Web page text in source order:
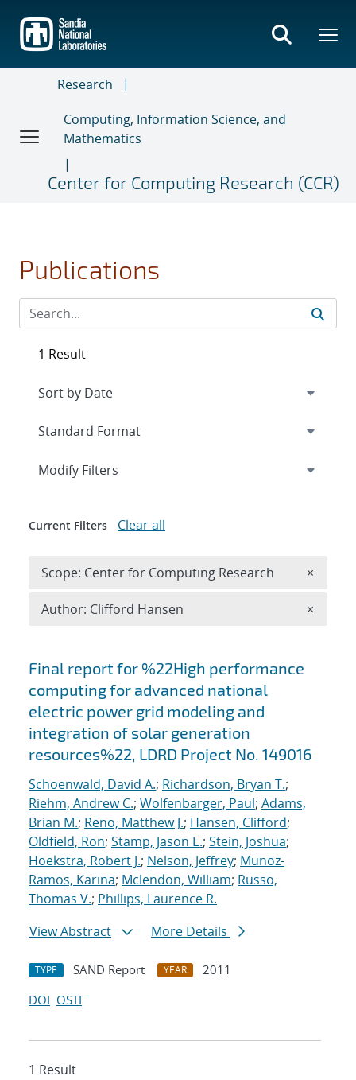
main
content
Research
Computing, Information Science, and
Mathematics
Center for Computing Research (CCR)
Publications
Search results
Final report for %22High performance
computing for advanced national
electric power grid modeling and
integration of solar generation
resources%22, LDRD Project No. 149016
Schoenwald, David A.; Richardson, Bryan T.;
Riehm, Andrew C.; Wolfenbarger, Paul; Adams,
Brian M.; Reno, Matthew J.; Hansen, Clifford;
Oldfield, Ron; Stamp, Jason E.; Stein, Joshua;
Hoekstra, Robert J.; Nelson, Jeffrey; Munoz-
Ramos, Karina; Mclendon, William; Russo,
Thomas V.; Phillips, Laurence R.
View Abstract
More Details
TYPE SAND Report YEAR
2011
DOI OSTI
1 Result
1 Result
Expand
Modify Filters
Current Filters Clear all
Scope: Center for Computing Research ×
Author: Clifford Hansen ×